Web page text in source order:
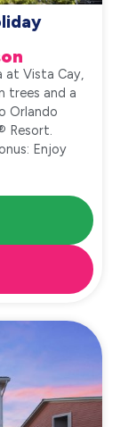
at Vista Cay,
trees and a
Orlando
Resort.
Enjoy